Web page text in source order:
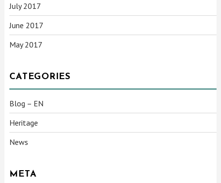
July 2017
June 2017
May 2017
CATEGORIES
Blog – EN
Heritage
News
META